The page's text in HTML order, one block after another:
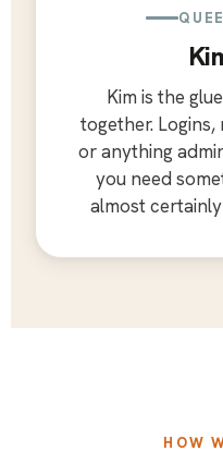
Kim is the
together.
or anything
you need
almost
HOW